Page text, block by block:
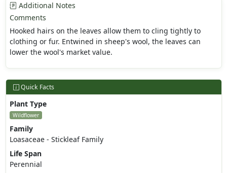
Additional Notes
Comments
Hooked hairs on the leaves allow them to cling tightly to
clothing or fur. Entwined in sheep's wool, the leaves can
lower the wool's market value.
Quick Facts
Plant Type
Wildflower
Family
Loasaceae - Stickleaf Family
Life Span
Perennial